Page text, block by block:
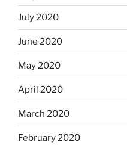
July 2020
June 2020
May 2020
April 2020
March 2020
February 2020